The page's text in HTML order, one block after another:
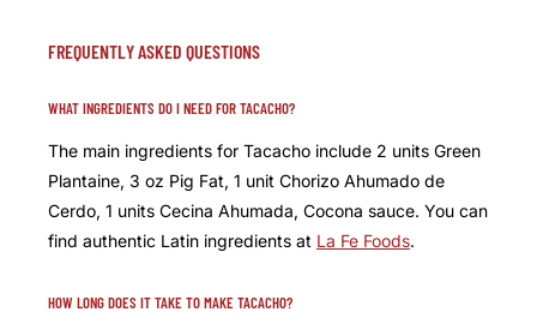
FREQUENTLY ASKED QUESTIONS
WHAT INGREDIENTS DO I NEED FOR TACACHO?
The main ingredients for Tacacho include 2 units Green
Plantaine, 3 oz Pig Fat, 1 unit Chorizo Ahumado de
Cerdo, 1 units Cecina Ahumada, Cocona sauce. You can
find authentic Latin ingredients at La Fe Foods.
HOW LONG DOES IT TAKE TO MAKE TACACHO?